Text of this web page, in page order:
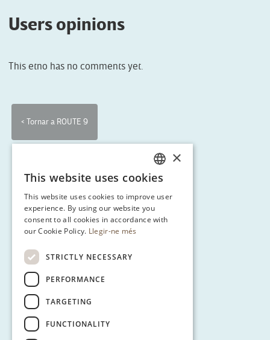
Users opinions
This etno has no comments yet.
< Tornar a ROUTE 9
CATALAN
ENGLISH
SPANISH
×
This website uses cookies
This website uses cookies to improve user
experience. By using our website you
consent to all cookies in accordance with
our Cookie Policy. Llegir-ne més
STRICTLY NECESSARY
PERFORMANCE
TARGETING
FUNCTIONALITY